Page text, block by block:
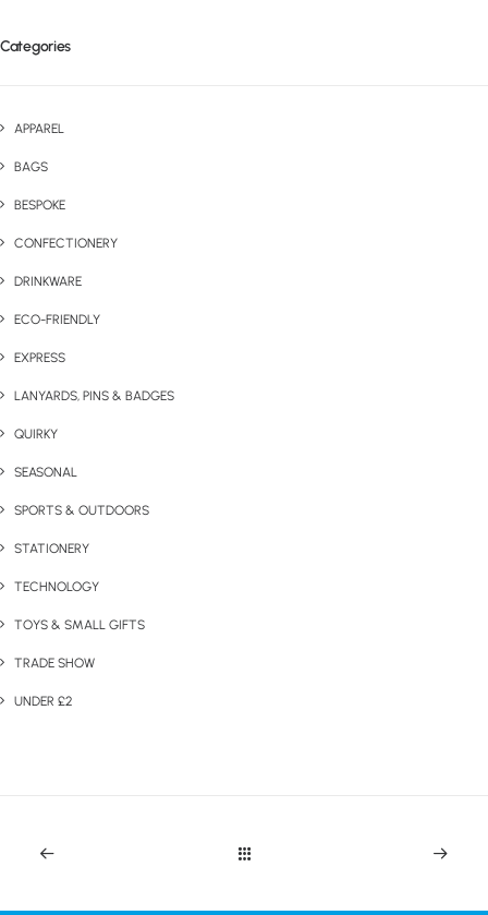
Categories
APPAREL
BAGS
BESPOKE
CONFECTIONERY
DRINKWARE
ECO-FRIENDLY
EXPRESS
LANYARDS, PINS & BADGES
QUIRKY
SEASONAL
SPORTS & OUTDOORS
STATIONERY
TECHNOLOGY
TOYS & SMALL GIFTS
TRADE SHOW
UNDER £2